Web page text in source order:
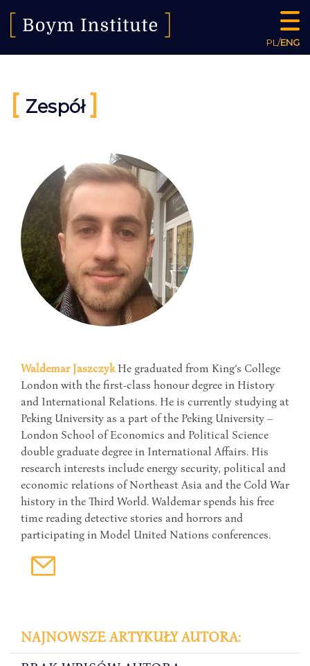
PL/ENG
[ Zespół]
Waldemar JaszczykHe graduated from King’s College
London with the first-class honour degree in History
and International Relations. He is currently studying at
Peking University as a part of the Peking University –
London School of Economics and Political Science
double graduate degree in International Affairs. His
research interests include energy security, political and
economic relations of Northeast Asia and the Cold War
history in the Third World. Waldemar spends his free
time reading detective stories and horrors and
participating in Model United Nations conferences.
NAJNOWSZE ARTYKUŁY AUTORA: